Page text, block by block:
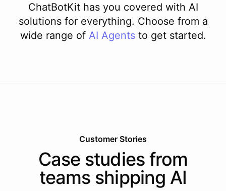
ChatBotKit has you covered with AI
solutions for everything. Choose from a
wide range of AI Agents to get started.
Customer Stories
Case studies from
teams shipping AI